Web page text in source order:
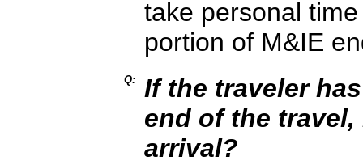
take personal
portion of M&IE
Q:
If the traveler
end of the
arrival?